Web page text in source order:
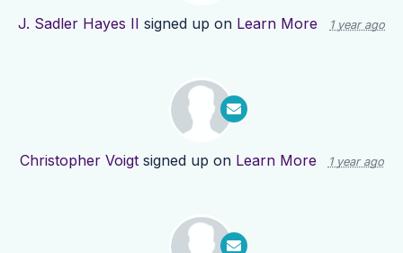
J. Sadler Hayes II signed up on Learn More 1 year ago
Christopher Voigtsigned up on Learn More 1 year ago